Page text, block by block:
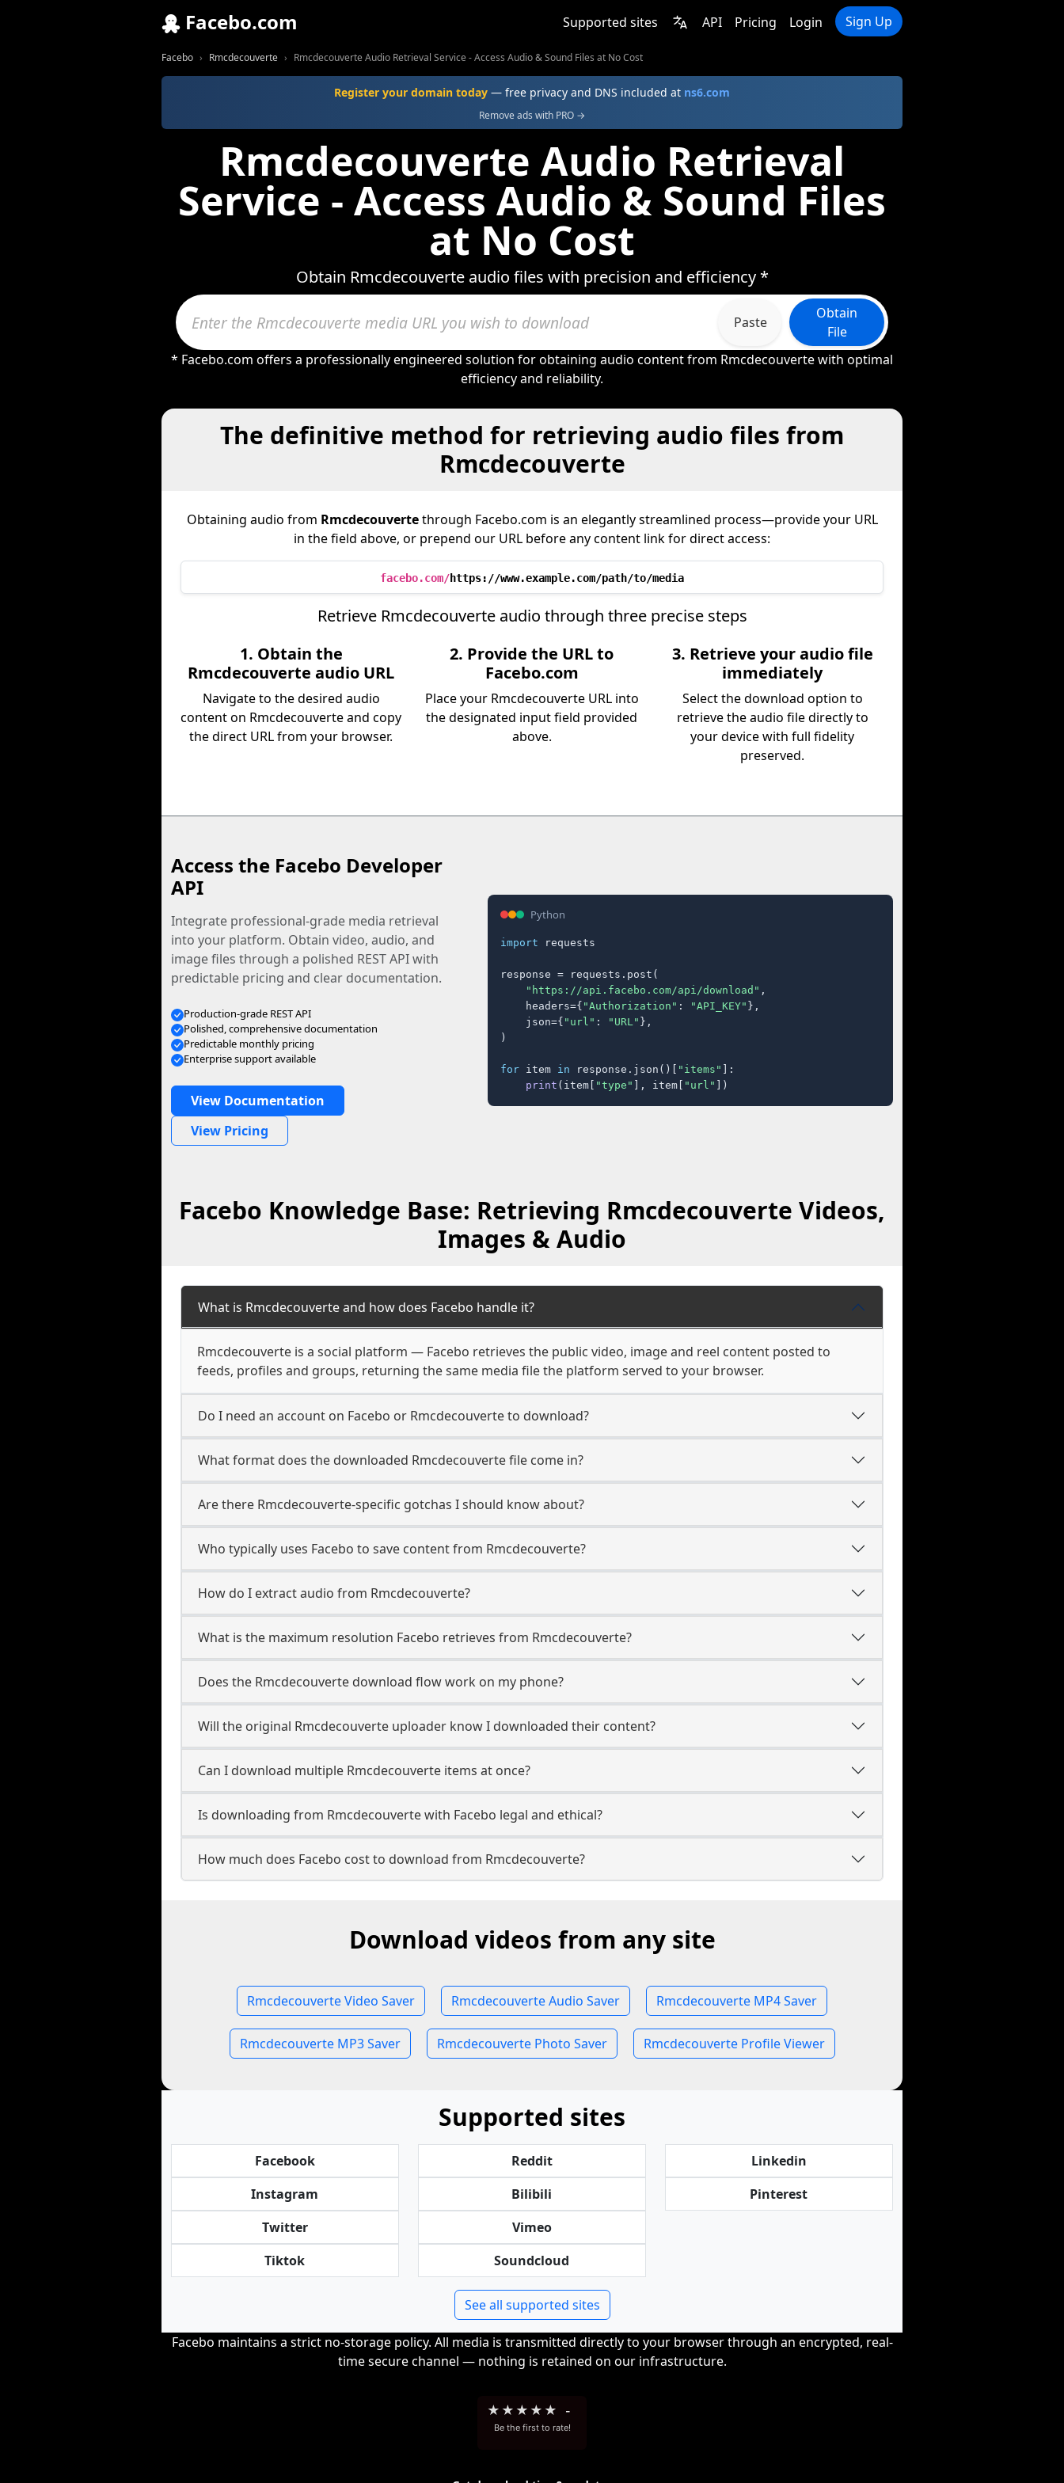
Facebo.com Supported sites API Pricing Login Sign Up
Facebo Rmcdecouverte Rmcdecouverte Audio Retrieval Service - Access Audio & Sound Files at No Cost
Register your domain today — free privacy and DNS included at ns6.com
Remove ads with PRO →
Rmcdecouverte Audio Retrieval
Service - Access Audio & Sound Files
at No Cost
Obtain Rmcdecouverte audio files with precision and efficiency *
Paste
Obtain
File
* Facebo.com offers a professionally engineered solution for obtaining audio content from Rmcdecouverte with optimal
efficiency and reliability.
The definitive method for retrieving audio files from
Rmcdecouverte
Obtaining audio from Rmcdecouvertethrough Facebo.com is an elegantly streamlined process—provide your URL
in the field above, or prepend our URL before any content link for direct access:
facebo.com/https://www.example.com/path/to/media
Retrieve Rmcdecouverte audio through three precise steps
1. Obtain the
Rmcdecouverte audio URL
Navigate to the desired audio
content on Rmcdecouverte and copy
the direct URL from your browser.
2. Provide the URL to
Facebo.com
Place your Rmcdecouverte URL into
the designated input field provided
above.
3. Retrieve your audio file
immediately
Select the download option to
retrieve the audio file directly to
your device with full fidelity
preserved.
Access the Facebo Developer
API
Integrate professional-grade media retrieval
into your platform. Obtain video, audio, and
image files through a polished REST API with
predictable pricing and clear documentation.
Production-grade REST API
Polished, comprehensive documentation
Predictable monthly pricing
Enterprise support available
View Documentation
View Pricing
Python
import requests
response = requests.post(
"https://api.facebo.com/api/download" ,
    headers={
"Authorization" : "API_KEY" },
    json={
"url" : "URL" },
)
for item in response.json()[ "items" ]:
print (item[ "type" ], item[ "url" ])
Facebo Knowledge Base: Retrieving Rmcdecouverte Videos,
Images & Audio
What is Rmcdecouverte and how does Facebo handle it?
Rmcdecouverte is a social platform — Facebo retrieves the public video, image and reel content posted to
feeds, profiles and groups, returning the same media file the platform served to your browser.
Do I need an account on Facebo or Rmcdecouverte to download?
What format does the downloaded Rmcdecouverte file come in?
Are there Rmcdecouverte-specific gotchas I should know about?
Who typically uses Facebo to save content from Rmcdecouverte?
How do I extract audio from Rmcdecouverte?
What is the maximum resolution Facebo retrieves from Rmcdecouverte?
Does the Rmcdecouverte download flow work on my phone?
Will the original Rmcdecouverte uploader know I downloaded their content?
Can I download multiple Rmcdecouverte items at once?
Is downloading from Rmcdecouverte with Facebo legal and ethical?
How much does Facebo cost to download from Rmcdecouverte?
Download videos from any site
Rmcdecouverte Video Saver Rmcdecouverte Audio Saver Rmcdecouverte MP4 Saver
Rmcdecouverte MP3 Saver Rmcdecouverte Photo Saver Rmcdecouverte Profile Viewer
Supported sites
Facebook
Instagram
Twitter
Tiktok
Reddit
Bilibili
Vimeo
Soundcloud
Linkedin
Pinterest
See all supported sites
Facebo maintains a strict no-storage policy. All media is transmitted directly to your browser through an encrypted, real-
time secure channel — nothing is retained on our infrastructure.
★ ★ ★ ★ ★ -
Be the first to rate!